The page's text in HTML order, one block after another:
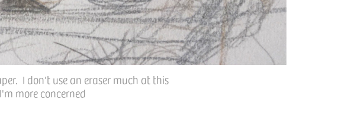
I don't use an eraser much at this
more concerned